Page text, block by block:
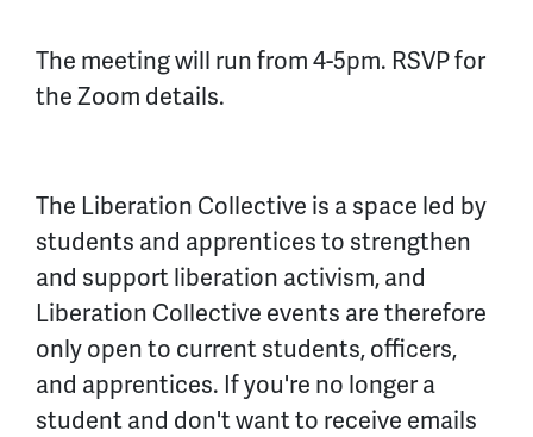
The meeting will run from 4-5pm. RSVP for
the Zoom details.
The Liberation Collective is a space led by
students and apprentices to strengthen
and support liberation activism, and
Liberation Collective events are therefore
only open to current students, officers,
and apprentices. If you're no longer a
student and don't want to receive emails